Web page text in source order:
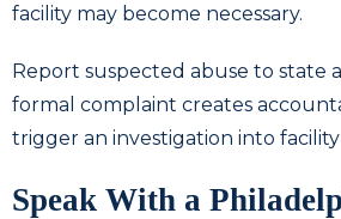
facility may become necessary.
Report suspected abuse to state
formal complaint creates
trigger an investigation into facility
Speak With a